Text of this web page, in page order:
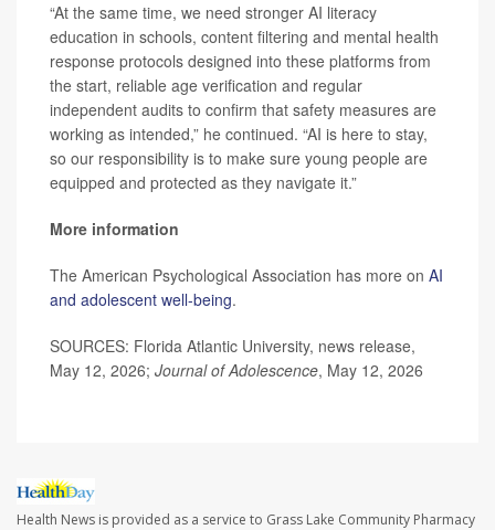
“At the same time, we need stronger AI literacy
education in schools, content filtering and mental health
response protocols designed into these platforms from
the start, reliable age verification and regular
independent audits to confirm that safety measures are
working as intended,” he continued. “AI is here to stay,
so our responsibility is to make sure young people are
equipped and protected as they navigate it.”
More information
The American Psychological Association has more on AI
and adolescent well-being.
SOURCES: Florida Atlantic University, news release,
May 12, 2026; Journal of Adolescence, May 12, 2026
Health News is provided as a service to Grass Lake Community Pharmacy